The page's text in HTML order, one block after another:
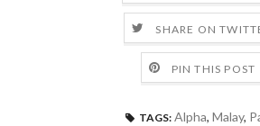
SHARE ON
PIN THIS POST
TAGS: Alpha, Malay,